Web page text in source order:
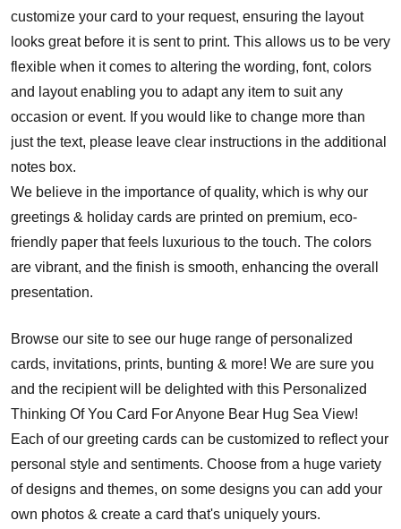
customize your card to your request, ensuring the layout
looks great before it is sent to print. This allows us to be very
flexible when it comes to altering the wording, font, colors
and layout enabling you to adapt any item to suit any
occasion or event. If you would like to change more than
just the text, please leave clear instructions in the additional
notes box.
We believe in the importance of quality, which is why our
greetings & holiday cards are printed on premium, eco-
friendly paper that feels luxurious to the touch. The colors
are vibrant, and the finish is smooth, enhancing the overall
presentation.
Browse our site to see our huge range of personalized
cards, invitations, prints, bunting & more! We are sure you
and the recipient will be delighted with this Personalized
Thinking Of You Card For Anyone Bear Hug Sea View!
Each of our greeting cards can be customized to reflect your
personal style and sentiments. Choose from a huge variety
of designs and themes, on some designs you can add your
own photos & create a card that's uniquely yours.